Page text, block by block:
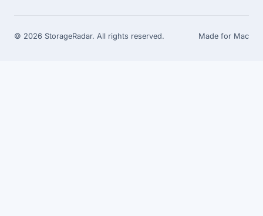
© 2026 StorageRadar. All rights reserved. Made for Mac